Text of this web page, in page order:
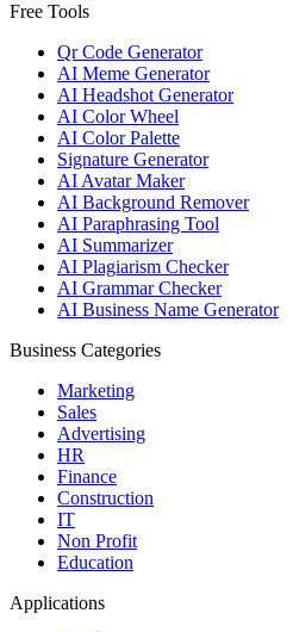
Free Tools
Qr Code Generator
AI Meme Generator
AI Headshot Generator
AI Color Wheel
AI Color Palette
Signature Generator
AI Avatar Maker
AI Background Remover
AI Paraphrasing Tool
AI Summarizer
AI Plagiarism Checker
AI Grammar Checker
AI Business Name Generator
Business Categories
Marketing
Sales
Advertising
HR
Finance
Construction
IT
Non Profit
Education
Applications